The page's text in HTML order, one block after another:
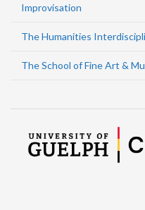
Improvisation
The Humanities
The School of Fine Art &